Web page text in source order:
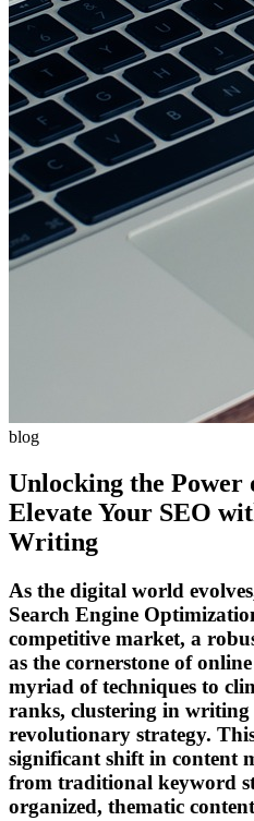
blog
Unlocking the Power
Elevate Your SEO
Writing
As the digital world
Search Engine
competitive market, a
as the cornerstone of
myriad of techniques to
ranks, clustering in writing
revolutionary strategy.
significant shift in content
from traditional keyword
organized, thematic